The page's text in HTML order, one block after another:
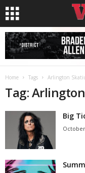
Home Tags Arlington
Tag:
Big